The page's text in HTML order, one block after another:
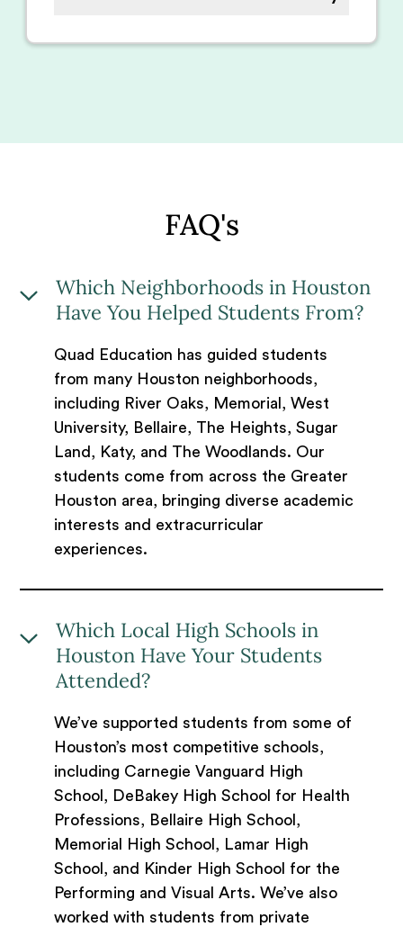
FAQ's
Which Neighborhoods in Houston
Have You Helped Students From?
Quad Education has guided students
from many Houston neighborhoods,
including River Oaks, Memorial, West
University, Bellaire, The Heights, Sugar
Land, Katy, and The Woodlands. Our
students come from across the Greater
Houston area, bringing diverse academic
interests and extracurricular
experiences.
Which Local High Schools in
Houston Have Your Students
Attended?
We’ve supported students from some of
Houston’s most competitive schools,
including Carnegie Vanguard High
School, DeBakey High School for Health
Professions, Bellaire High School,
Memorial High School, Lamar High
School, and Kinder High School for the
Performing and Visual Arts. We’ve also
worked with students from private